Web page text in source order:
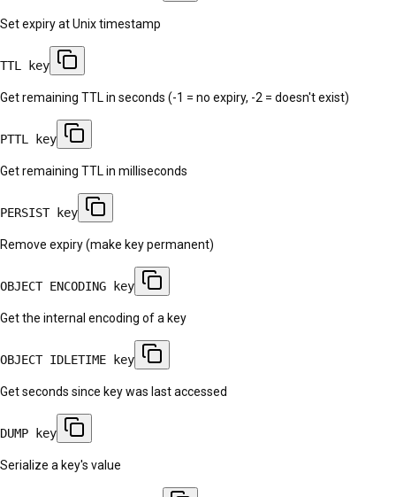
Set expiry at Unix timestamp
TTL key
Get remaining TTL in seconds (-1 = no expiry, -2 = doesn't exist)
PTTL key
Get remaining TTL in milliseconds
PERSIST key
Remove expiry (make key permanent)
OBJECT ENCODING key
Get the internal encoding of a key
OBJECT IDLETIME key
Get seconds since key was last accessed
DUMP key
Serialize a key's value